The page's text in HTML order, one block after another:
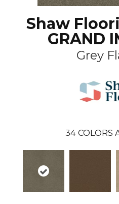
Shaw
GRAND
Grey
34 COLORS